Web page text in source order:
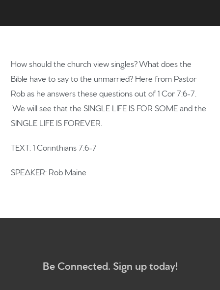
Home
Get to know us
What to expect
Give
RC Institute
How should the church view singles? What does the
Bible have to say to the unmarried? Here from Pastor
Rob as he answers these questions out of 1 Cor 7:6-7.
We will see that the SINGLE LIFE IS FOR SOME and the
SINGLE LIFE IS FOREVER.
TEXT: 1 Corinthians 7:6-7
SPEAKER: Rob Maine
Be Connected. Sign up today!